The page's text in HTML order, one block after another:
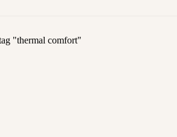
"thermal comfort"